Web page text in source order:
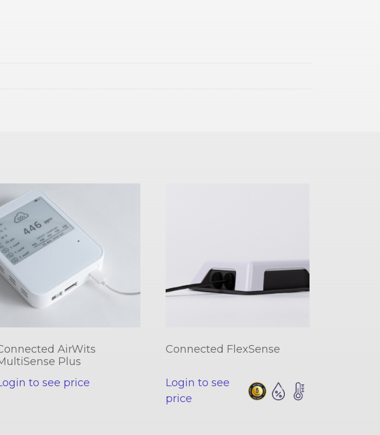
AirWits
Plus
to see price
Connected FlexSense
Login to see
price